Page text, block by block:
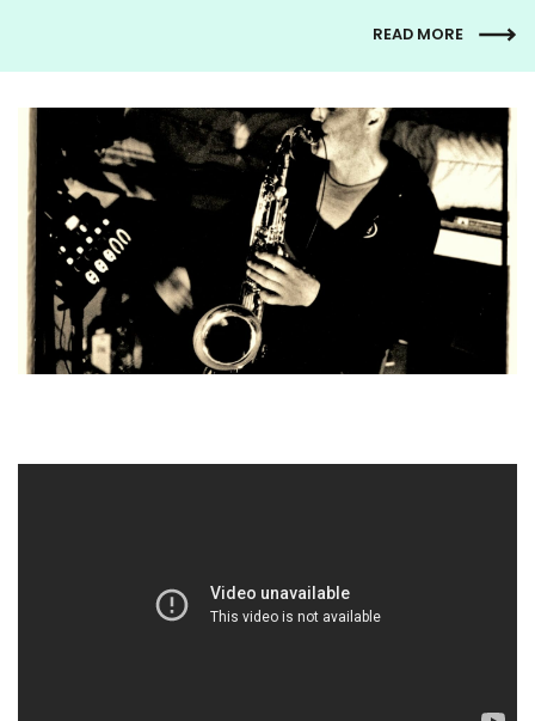
READ MORE